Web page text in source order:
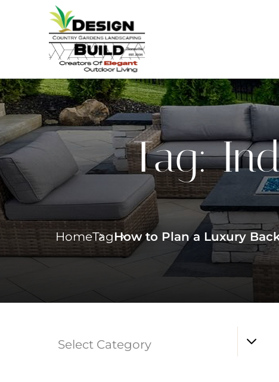
Tag:
HomeTagHow to Plan a Luxury
Select Category